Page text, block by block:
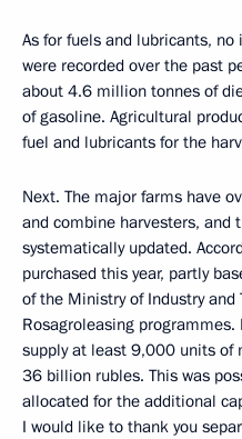
As for fuels and lubricants,
were recorded over the past
about 4.6 million tonnes of
of gasoline. Agricultural
fuel and lubricants for the
Next. The major farms have
and combine harvesters, and
systematically updated.
purchased this year, partly
of the Ministry of Industry and
Rosagroleasing
supply at least 9,000 units of
36 billion rubles. This was
allocated for the additional
I would like to thank you